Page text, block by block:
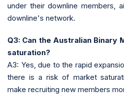
under their downline members,
downline's network.
Q3: Can the Australian Binary
saturation?
A3: Yes, due to the rapid
there is a risk of market
make recruiting new members